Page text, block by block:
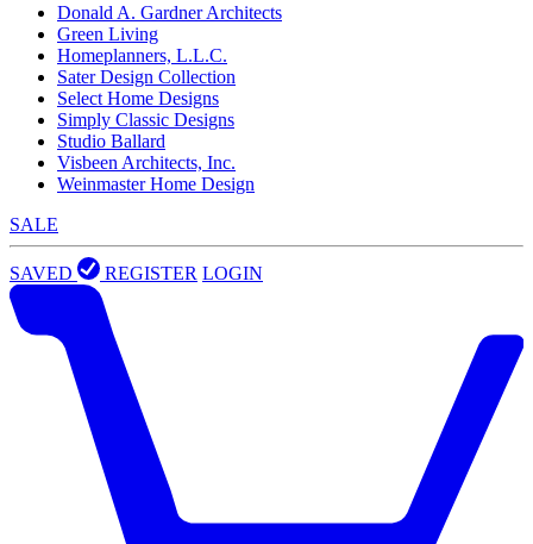
Donald A. Gardner Architects
Green Living
Homeplanners, L.L.C.
Sater Design Collection
Select Home Designs
Simply Classic Designs
Studio Ballard
Visbeen Architects, Inc.
Weinmaster Home Design
SALE
SAVED REGISTER LOGIN